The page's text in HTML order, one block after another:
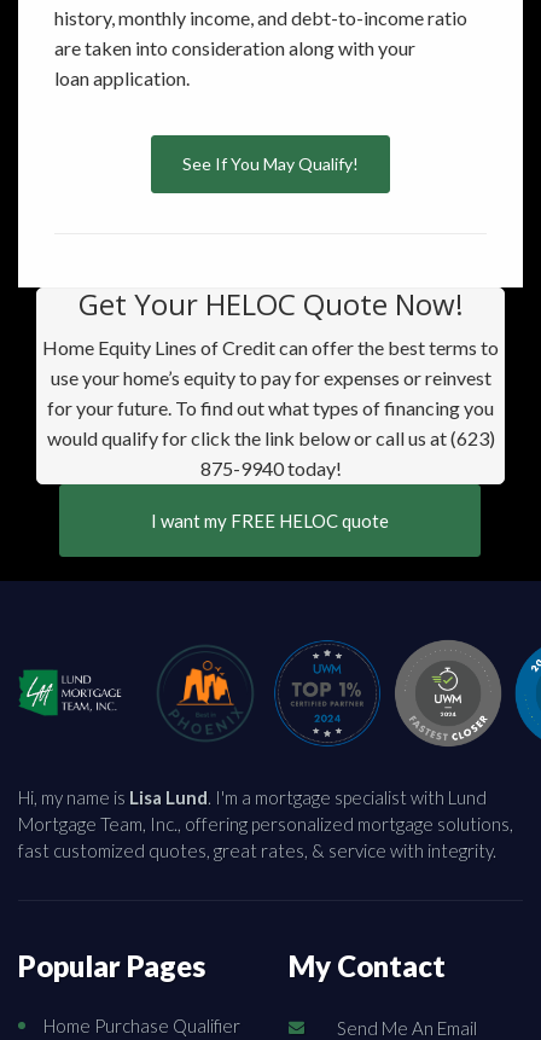
history, monthly income, and debt-to-income ratio
are taken into consideration along with your
loan application.
See If You May Qualify!
Get Your HELOC Quote Now!
Home Equity Lines of Credit can offer the best terms to
use your home’s equity to pay for expenses or reinvest
for your future. To find out what types of financing you
would qualify for click the link below or call us at (623)
875-9940 today!
I want my FREE HELOC quote
Hi, my name is Lisa Lund. I'm a mortgage specialist with Lund
Mortgage Team, Inc., offering personalized mortgage solutions,
fast customized quotes, great rates, & service with integrity.
Popular Pages
Home Purchase Qualifier
My Contact
Send Me An Email